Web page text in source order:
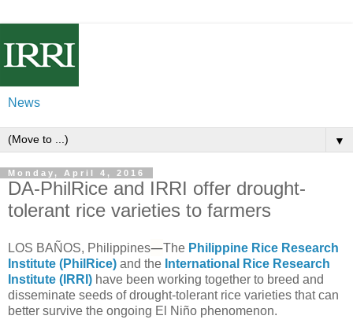
News
▼
Monday, April 4, 2016
DA-PhilRice and IRRI offer drought-
tolerant rice varieties to farmers
LOS BAÑOS, Philippines—The Philippine Rice Research
Institute (PhilRice) and the International Rice Research
Institute (IRRI) have been working together to breed and
disseminate seeds of drought-tolerant rice varieties that can
better survive the ongoing El Niño phenomenon.